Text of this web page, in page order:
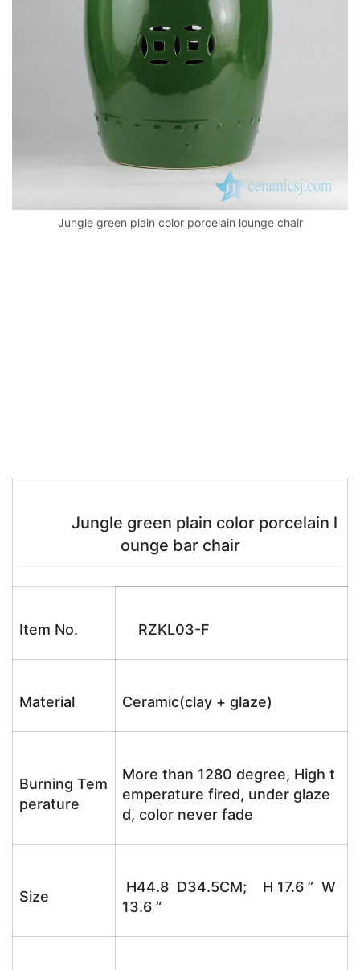
Jungle green plain color porcelain lounge chair
Jungle green plain color porcelain l
ounge bar chair
Item No. RZKL03-F
Material Ceramic(clay + glaze)
Burning Tem
perature
More than 1280 degree, High t
emperature fired, under glaze
d, color never fade
Size
H44.8 D34.5CM; H 17.6 ” W
13.6 “